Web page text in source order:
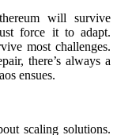
will survive
force it to adapt.
most challenges.
there’s always a
ensues.
scaling solutions.